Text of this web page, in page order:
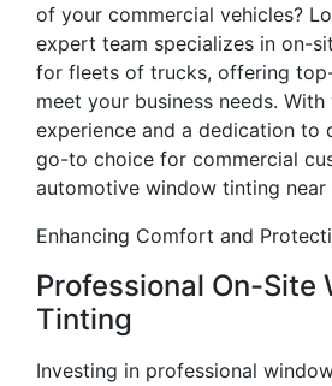
of your commercial vehicles?
expert team specializes in on-
for fleets of trucks, offering
meet your business needs.
experience and a dedication to
go-to choice for commercial
automotive window tinting near
Enhancing Comfort and
Professional On-Site
Tinting
Investing in professional